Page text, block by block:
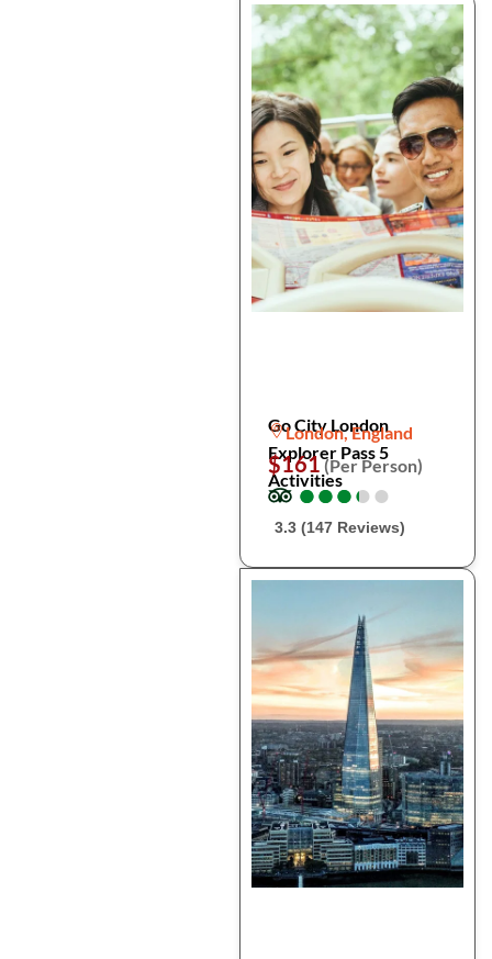
Go City London
Explorer Pass 5
Activities
London, England
$161(Per Person)
●
●●
●●
●●
●●
●
3.3 (147 Reviews)